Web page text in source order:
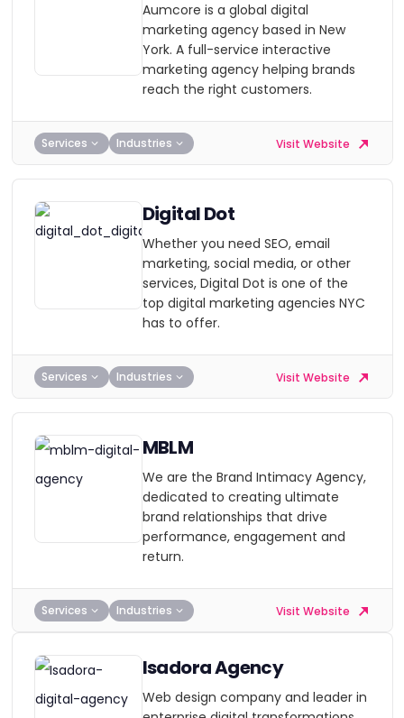
Aumcore is a global digital
marketing agency based in New
York. A full-service interactive
marketing agency helping brands
reach the right customers.
Services Industries Visit Website
Digital Dot
Whether you need SEO, email
marketing, social media, or other
services, Digital Dot is one of the
top digital marketing agencies NYC
has to offer.
Services Industries Visit Website
MBLM
We are the Brand Intimacy Agency,
dedicated to creating ultimate
brand relationships that drive
performance, engagement and
return.
Services Industries Visit Website
Isadora Agency
Web design company and leader in